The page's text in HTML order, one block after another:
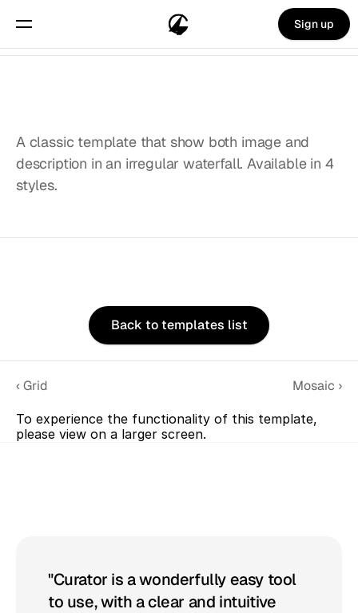
Sign up
A classic template that show both image and
description in an irregular waterfall. Available in 4
styles.
templates.
Back to templates list
‹ Grid Mosaic ›
To experience the functionality of this template,
please view on a larger screen.
"Curator is a wonderfully easy tool
to use, with a clear and intuitive